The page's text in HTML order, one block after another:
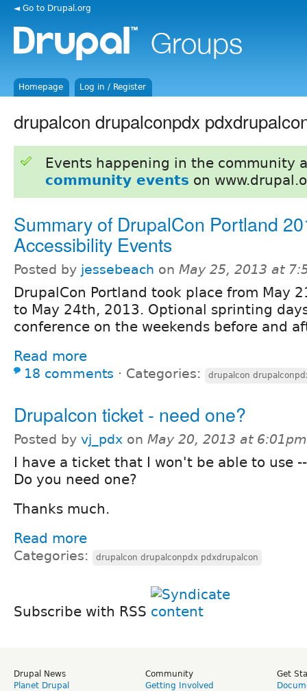
◄ Go to Drupal.org
Homepage Log in / Register
drupalcon drupalconpdx
Events happening in the community
community events on
Summary of DrupalCon Portland
Accessibility Events
Posted by jessebeach on May 25, 2013 at
DrupalCon Portland took place from May
to May 24th, 2013. Optional sprinting
conference on the weekends before and
Read more
18 comments ⋅ Categories: drupalcon
Drupalcon ticket - need one?
Posted by vj_pdx on May 20, 2013 at 6:01pm
I have a ticket that I won't be able to use
Do you need one?
Thanks much.
Read more
Categories: drupalcon drupalconpdx pdxdrupalcon
Subscribe with RSS
Drupal News
Planet Drupal
Community
Getting Involved
Get